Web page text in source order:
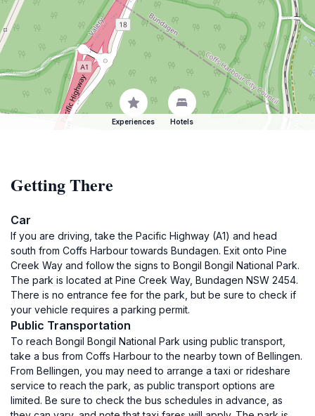
Experiences Hotels
Getting There
Car
If you are driving, take the Pacific Highway (A1) and head
south from Coffs Harbour towards Bundagen. Exit onto Pine
Creek Way and follow the signs to Bongil Bongil National Park.
The park is located at Pine Creek Way, Bundagen NSW 2454.
There is no entrance fee for the park, but be sure to check if
your vehicle requires a parking permit.
Public Transportation
To reach Bongil Bongil National Park using public transport,
take a bus from Coffs Harbour to the nearby town of Bellingen.
From Bellingen, you may need to arrange a taxi or rideshare
service to reach the park, as public transport options are
limited. Be sure to check the bus schedules in advance, as